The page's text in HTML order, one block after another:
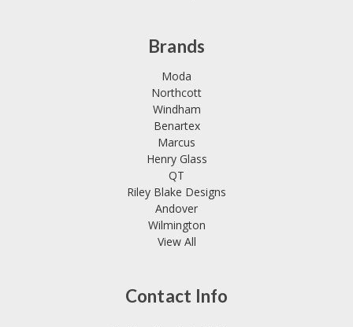
Brands
Moda
Northcott
Windham
Benartex
Marcus
Henry Glass
QT
Riley Blake Designs
Andover
Wilmington
View All
Contact Info